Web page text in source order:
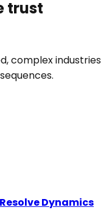
trust
complex industries
Dynamics